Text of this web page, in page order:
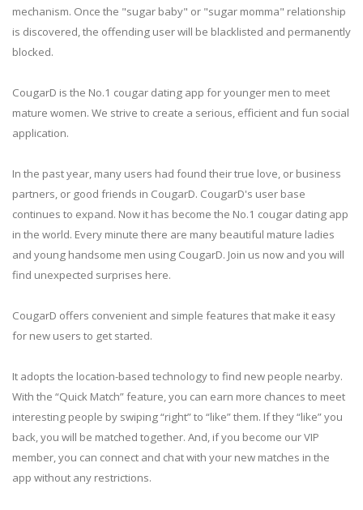
mechanism. Once the "sugar baby" or "sugar momma" relationship
is discovered, the offending user will be blacklisted and permanently
blocked.
CougarD is the No.1 cougar dating app for younger men to meet
mature women. We strive to create a serious, efficient and fun social
application.
In the past year, many users had found their true love, or business
partners, or good friends in CougarD. CougarD's user base
continues to expand. Now it has become the No.1 cougar dating app
in the world. Every minute there are many beautiful mature ladies
and young handsome men using CougarD. Join us now and you will
find unexpected surprises here.
CougarD offers convenient and simple features that make it easy
for new users to get started.
It adopts the location-based technology to find new people nearby.
With the “Quick Match” feature, you can earn more chances to meet
interesting people by swiping “right” to “like” them. If they “like” you
back, you will be matched together. And, if you become our VIP
member, you can connect and chat with your new matches in the
app without any restrictions.